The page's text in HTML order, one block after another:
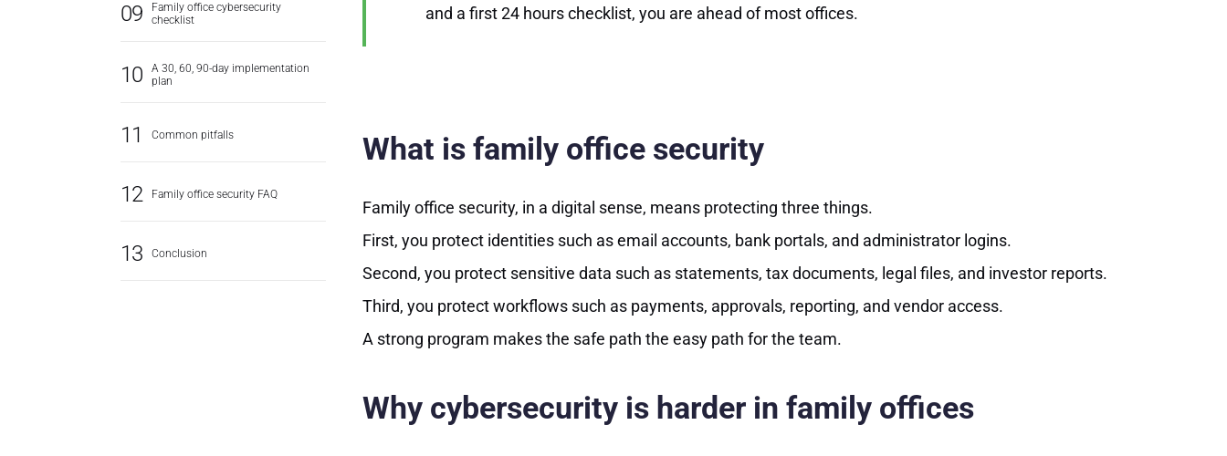
Family office cybersecurity
checklist
A 30, 60, 90-day implementation
plan
Common pitfalls
Family office security FAQ
Conclusion
and a first 24 hours checklist, you are ahead of most offices.
What is family office security
Family office security, in a digital sense, means protecting three things.
First, you protect identities such as email accounts, bank portals, and administrator logins.
Second, you protect sensitive data such as statements, tax documents, legal files, and investor reports.
Third, you protect workflows such as payments, approvals, reporting, and vendor access.
A strong program makes the safe path the easy path for the team.
Why cybersecurity is harder in family offices